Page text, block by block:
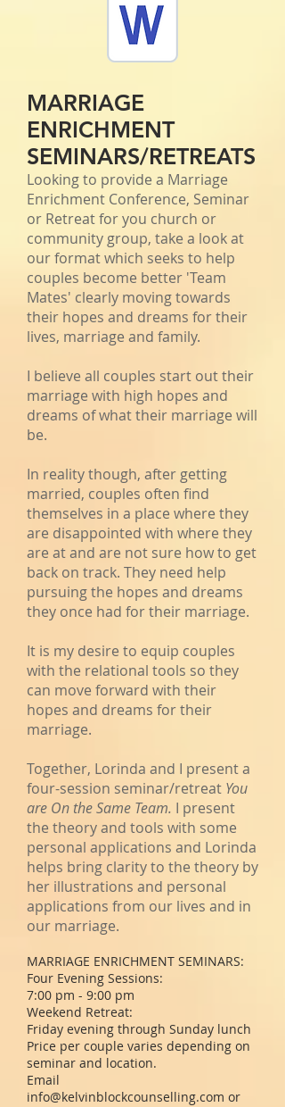
MARRIAGE
ENRICHMENT
SEMINARS/RETREATS
Looking to provide a Marriage
Enrichment Conference, Seminar
or Retreat for you church or
community group, take a look at
our format which seeks to help
couples become better 'Team
Mates' clearly moving towards
their hopes and dreams for their
lives, marriage and family.
I believe all couples start out their
marriage with high hopes and
dreams of what their marriage will
be.
In reality though, after getting
married, couples often find
themselves in a place where they
are disappointed with where they
are at and are not sure how to get
back on track. They need help
pursuing the hopes and dreams
they once had for their marriage.
It is my desire to equip couples
with the relational tools so they
can move forward with their
hopes and dreams for their
marriage.
Together, Lorinda and I present a
four-session seminar/retreat You
are On the Same Team. I present
the theory and tools with some
personal applications and Lorinda
helps bring clarity to the theory by
her illustrations and personal
applications from our lives and in
our marriage.
MARRIAGE ENRICHMENT SEMINARS:
Four Evening Sessions:
7:00 pm - 9:00 pm
Weekend Retreat:
Friday evening through Sunday lunch
Price per couple varies depending on
seminar and location.
Email
info@kelvinblockcounselling.com or